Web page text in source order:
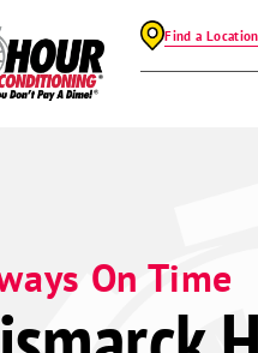
Find a Location
On Time